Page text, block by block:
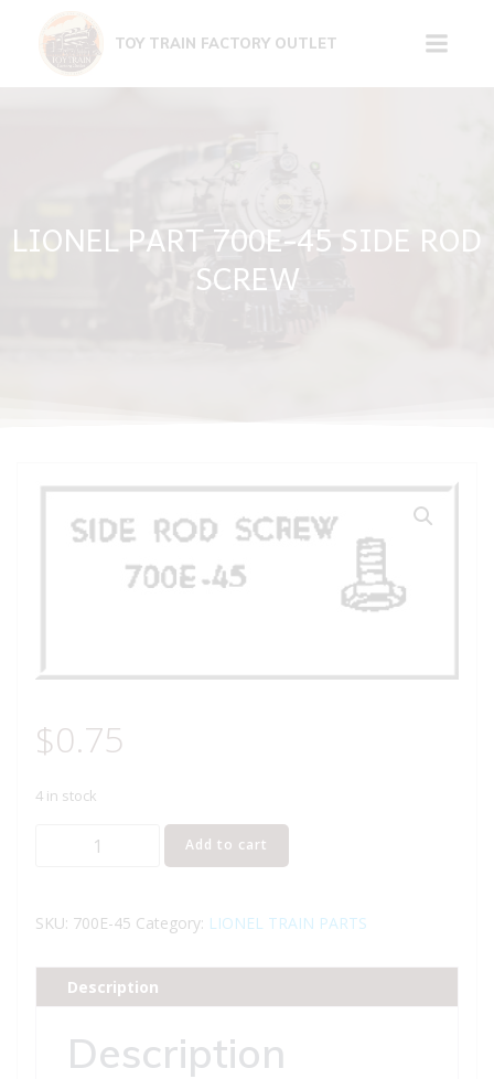
content
TOY TRAIN FACTORY OUTLET
LIONEL PART 700E-45 SIDE ROD
SCREW
$0.75
4 in stock
LIONEL
45
rod
screw
Add to cart
SKU: 700E-45 Category: LIONEL TRAIN PARTS
Description
Description